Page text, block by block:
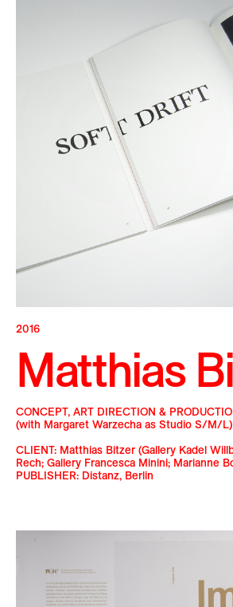
2016
Matthias
CONCEPT, ART DIRECTION &
(with Margaret Warzecha as Studio S/M/L)
CLIENT: Matthias Bitzer (Gallery Kadel
Rech; Gallery Francesca Minini; Marianne
PUBLISHER: Distanz, Berlin